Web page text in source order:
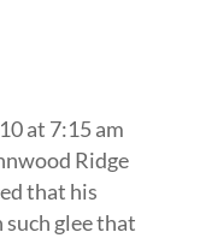
at 7:15 am
Ridge
that his
glee that